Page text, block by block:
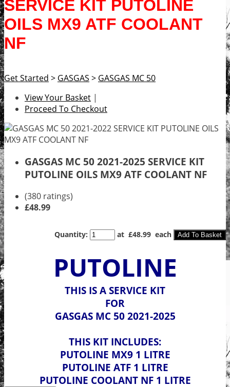
SERVICE KIT PUTOLINE
OILS MX9 ATF COOLANT
NF
Get Started > GASGAS > GASGAS MC 50
View Your Basket |
Proceed To Checkout
GASGAS MC 50 2021-2025 SERVICE KIT
PUTOLINE OILS MX9 ATF COOLANT NF
(380 ratings)
£48.99
Quantity: at £48.99 each Add To Basket
PUTOLINE
THIS IS A SERVICE KIT
FOR
GASGAS MC 50 2021-2025
THIS KIT INCLUDES:
PUTOLINE MX9 1 LITRE
PUTOLINE ATF 1 LITRE
PUTOLINE COOLANT NF 1 LITRE